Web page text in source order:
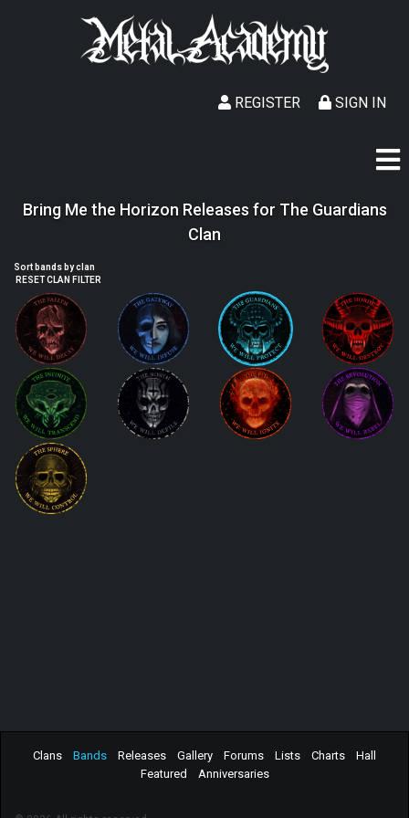
SIGN IN
REGISTER
Bring Me the Horizon Releases for The Guardians
Clan
Sort bands by clan
RESET CLAN FILTER
Clans Bands Releases Gallery Forums Lists Charts
Hall
Featured
Anniversaries